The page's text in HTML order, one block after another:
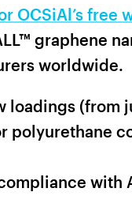
OCSiAl’s free
graphene
worldwide.
loadings (from
polyurethane
with